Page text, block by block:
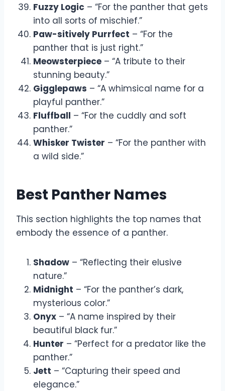
Fuzzy Logic – “For the panther that gets
into all sorts of mischief.”
Paw-sitively Purrfect – “For the
panther that is just right.”
Meowsterpiece – “A tribute to their
stunning beauty.”
Gigglepaws – “A whimsical name for a
playful panther.”
Fluffball – “For the cuddly and soft
panther.”
Whisker Twister – “For the panther with
a wild side.”
Best Panther Names
This section highlights the top names that
embody the essence of a panther.
Shadow – “Reflecting their elusive
nature.”
Midnight – “For the panther’s dark,
mysterious color.”
Onyx – “A name inspired by their
beautiful black fur.”
Hunter – “Perfect for a predator like the
panther.”
Jett – “Capturing their speed and
elegance.”